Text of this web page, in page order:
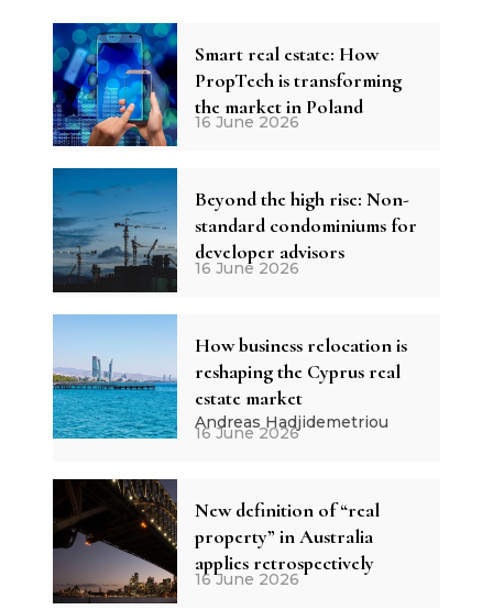
Smart real estate: How
PropTech is transforming
the market in Poland
16 June 2026
Beyond the high rise: Non-
standard condominiums for
developer advisors
16 June 2026
How business relocation is
reshaping the Cyprus real
estate market
Andreas Hadjidemetriou
16 June 2026
New definition of “real
property” in Australia
applies retrospectively
16 June 2026